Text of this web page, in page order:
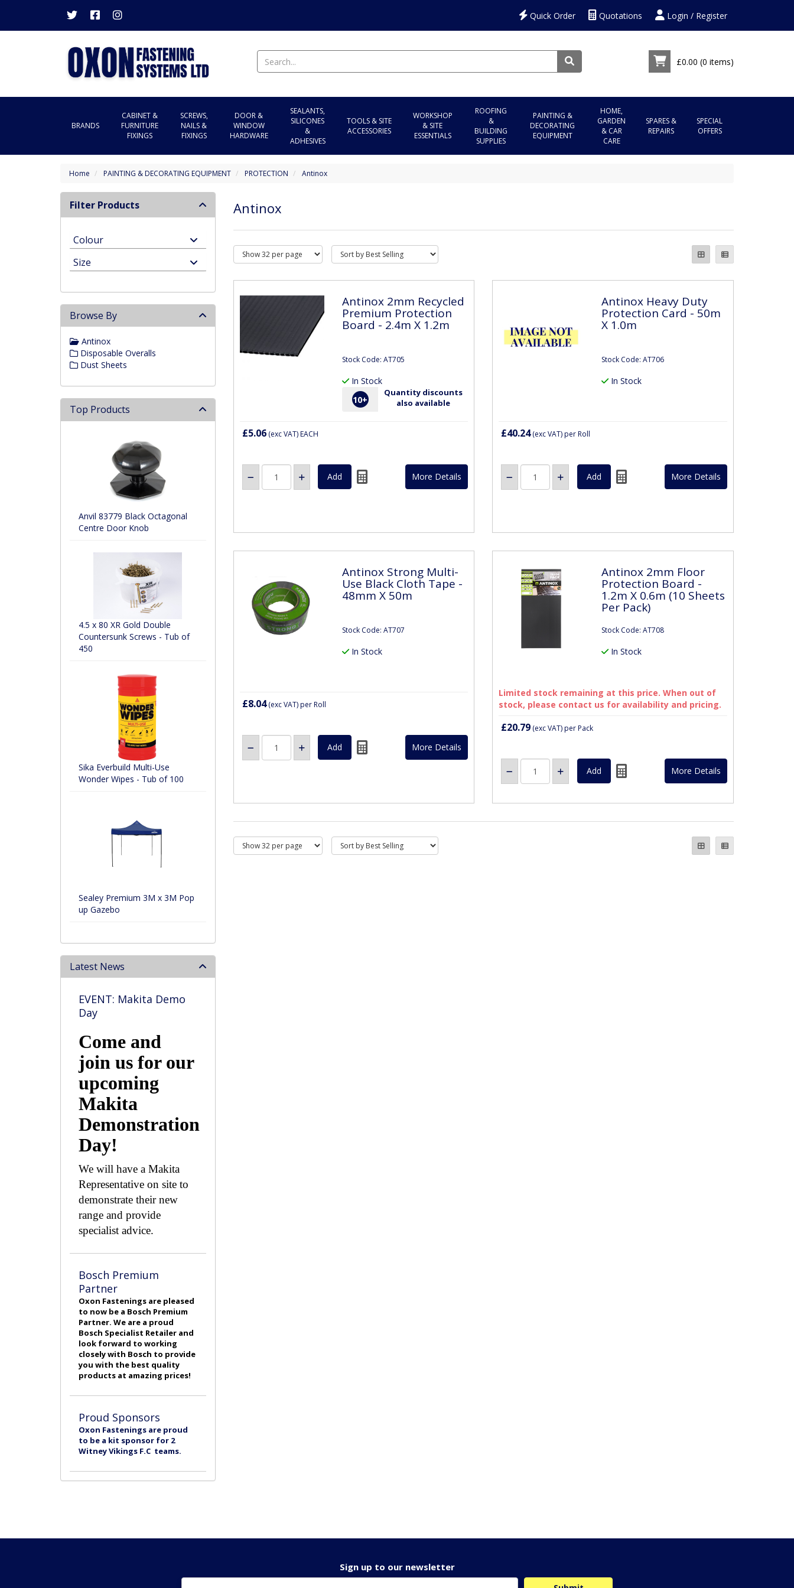
Login / Register
Quotations
Quick Order
£0.00 (0 items)
BRANDS
CABINET &
FURNITURE
FIXINGS
SCREWS,
NAILS &
FIXINGS
DOOR &
WINDOW
HARDWARE
SEALANTS,
SILICONES
&
ADHESIVES
TOOLS & SITE
ACCESSORIES
WORKSHOP
& SITE
ESSENTIALS
ROOFING
&
BUILDING
SUPPLIES
PAINTING &
DECORATING
EQUIPMENT
HOME,
GARDEN
& CAR
CARE
SPARES &
REPAIRS
SPECIAL
OFFERS
Home PAINTING & DECORATING EQUIPMENT PROTECTION Antinox
Antinox
Antinox 2mm Recycled
Premium Protection
Board - 2.4m X 1.2m
Stock Code: AT705
In Stock
10+
Quantity discounts
also available
£5.06(exc VAT)EACH
More Details
Antinox Heavy Duty
Protection Card - 50m
X 1.0m
Stock Code: AT706
In Stock
£40.24(exc VAT)per Roll
More Details
Antinox Strong Multi-
Use Black Cloth Tape -
48mm X 50m
Stock Code: AT707
In Stock
£8.04(exc VAT)per Roll
More Details
Antinox 2mm Floor
Protection Board -
1.2m X 0.6m (10 Sheets
Per Pack)
Stock Code: AT708
In Stock
Limited stock remaining at this price. When out of
stock, please contact us for availability and pricing.
£20.79 (exc VAT)per Pack
More Details
Filter Products
Colour
Size
Browse By
Antinox
Disposable Overalls
Dust Sheets
Top Products
Anvil 83779 Black Octagonal
Centre Door Knob
4.5 x 80 XR Gold Double
Countersunk Screws - Tub of
450
Sika Everbuild Multi-Use
Wonder Wipes - Tub of 100
Sealey Premium 3M x 3M Pop
up Gazebo
Latest News
EVENT: Makita Demo
Day
Come and
join us for our
upcoming
Makita
Demonstration
Day!
We will have a Makita
Representative on site to
demonstrate their new
range and provide
specialist advice.
Bosch Premium
Partner
Oxon Fastenings are pleased
to now be a Bosch Premium
Partner. We are a proud
Bosch Specialist Retailer and
look forward to working
closely with Bosch to provide
you with the best quality
products at amazing prices!
Proud Sponsors
Oxon Fastenings are proud
to be a kit sponsor for 2
Witney Vikings F.C teams.
Sign up to our newsletter